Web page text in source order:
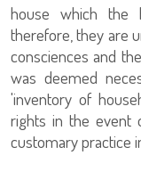
house which the
therefore, they are
consciences and
was deemed
'inventory of
rights in the event
customary practice